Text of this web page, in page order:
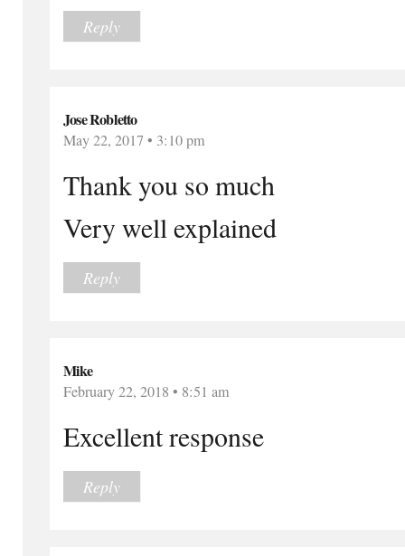
Reply
Jose Robletto
May 22, 2017 • 3:10 pm
Thank you so much
Very well explained
Reply
Mike
February 22, 2018 • 8:51 am
Excellent response
Reply